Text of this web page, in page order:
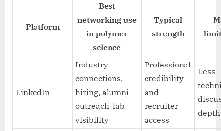
Platform
Best
networking use
in polymer
science
Typical
strength
LinkedIn
Industry
connections,
hiring, alumni
outreach, lab
visibility
Professional
credibility
and
recruiter
access
Less
depth